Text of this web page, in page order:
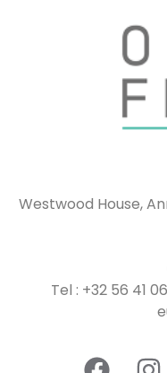
Westwood House,
Tel : +32 56 41